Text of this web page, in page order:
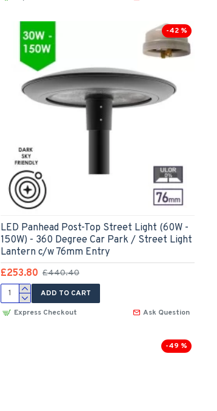
-42 %
LED Panhead Post-Top Street Light (60W -
150W) - 360 Degree Car Park / Street Light
Lantern c/w 76mm Entry
£253.80 £440.40
ADD TO CART
Express Checkout
Ask Question
-49 %